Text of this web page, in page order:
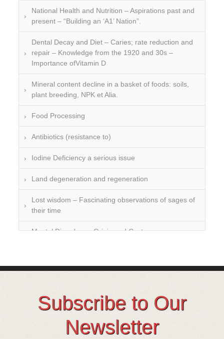
National Health and Nutrition – Aspirations past and
present – “Building an ‘A1’ Nation”.
Dental Decay and Diet – Caries; rate reduction and
repair – Knowledge from the 1920 and 30s –
Importance ofVitamin D
Mineral content decline in a basket of foods: soils,
plant breeding, NPK et Alia.
Food Processing
Antibiotics (resistance to)
Iodine Deficiency a serious issue
Land degeneration and regeneration
Lost wisdom – Fascinating observations of sages of
their time
Mental Disorders – Origin and Costs
Over-processing
Soil Mineralisation
Subscribe to Our
Newsletter